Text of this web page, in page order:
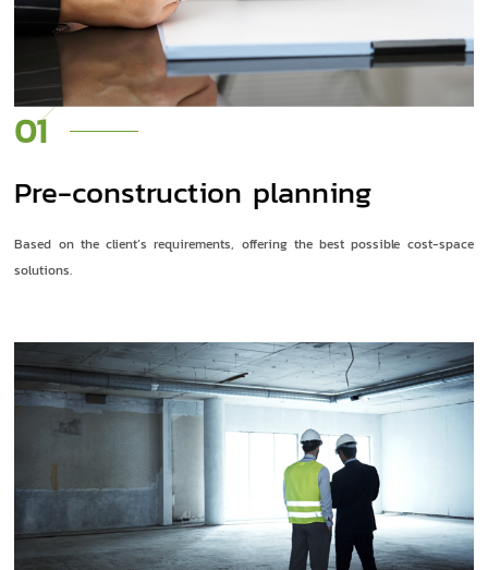
01
Pre-construction planning
Based on the client’s requirements, offering the best possible cost-space
solutions.